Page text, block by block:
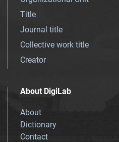
Title
Journal title
Collective work title
Creator
About DigiLab
About
Dictionary
Contact